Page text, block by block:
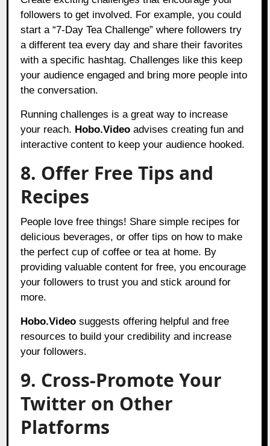
followers to get involved. For example, you could
start a “7-Day Tea Challenge” where followers try
a different tea every day and share their favorites
with a specific hashtag. Challenges like this keep
your audience engaged and bring more people into
the conversation.
Running challenges is a great way to increase
your reach. Hobo.Video advises creating fun and
interactive content to keep your audience hooked.
8. Offer Free Tips and
Recipes
People love free things! Share simple recipes for
delicious beverages, or offer tips on how to make
the perfect cup of coffee or tea at home. By
providing valuable content for free, you encourage
your followers to trust you and stick around for
more.
Hobo.Video suggests offering helpful and free
resources to build your credibility and increase
your followers.
9. Cross-Promote Your
Twitter on Other
Platforms